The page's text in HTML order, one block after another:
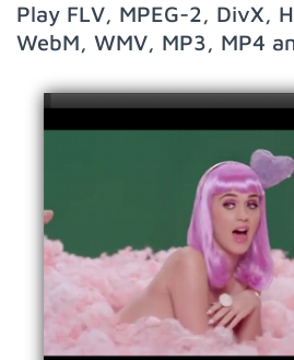
Play FLV, MPEG-2, DivX,
WebM, WMV, MP3, MP4